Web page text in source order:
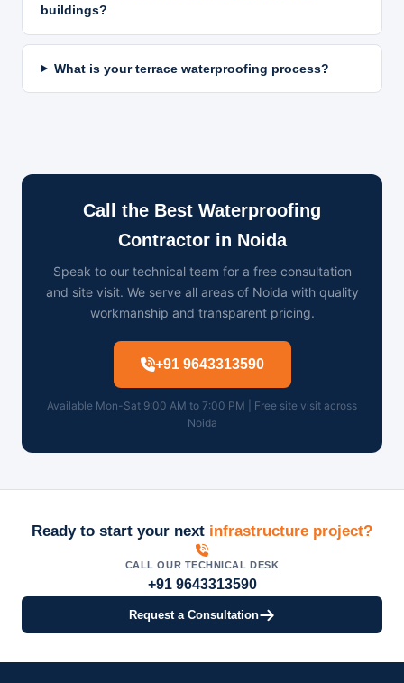
buildings?
What is your terrace waterproofing process?
Call the Best Waterproofing
Contractor in Noida
Speak to our technical team for a free consultation
and site visit. We serve all areas of Noida with quality
workmanship and transparent pricing.
+91 9643313590
Available Mon-Sat 9:00 AM to 7:00 PM | Free site visit across
Noida
Ready to start your next infrastructure project?
CALL OUR TECHNICAL DESK
+91 9643313590
Request a Consultation